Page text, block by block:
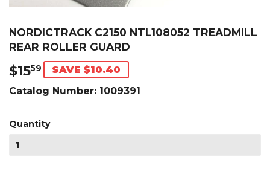
NORDICTRACK C2150 NTL108052 TREADMILL
REAR ROLLER GUARD
$1559 $15.59
SAVE $10.40
Catalog Number: 1009391
Quantity